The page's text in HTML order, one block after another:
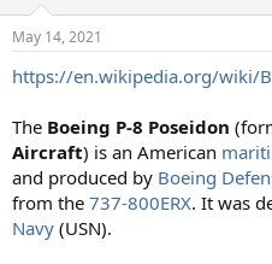
May 14, 2021
https://en.wikipedia.org/wiki/
The Boeing P-8 Poseidon
Aircraft) is an American
and produced by Boeing
from the 737-800ERX. It was
Navy (USN).